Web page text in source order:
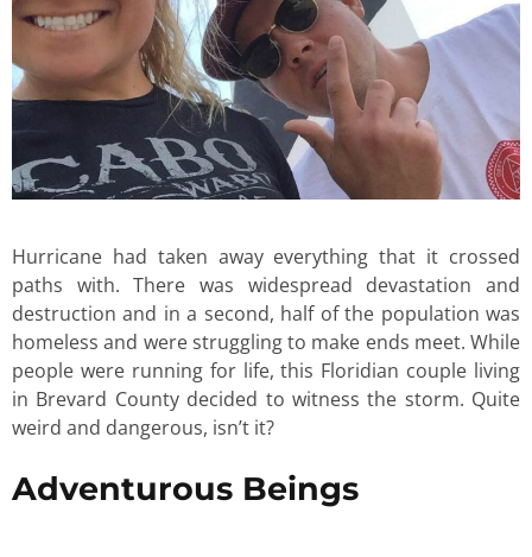
Hurricane had taken away everything that it crossed
paths with. There was widespread devastation and
destruction and in a second, half of the population was
homeless and were struggling to make ends meet. While
people were running for life, this Floridian couple living
in Brevard County decided to witness the storm. Quite
weird and dangerous, isn’t it?
Adventurous Beings